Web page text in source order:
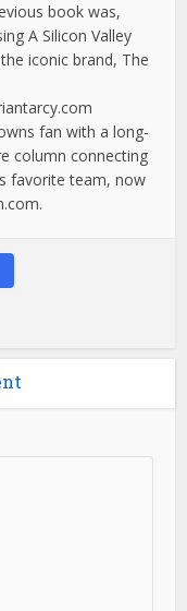
book was,
A Silicon Valley
iconic brand, The
fan with a long-
column connecting
favorite team, now